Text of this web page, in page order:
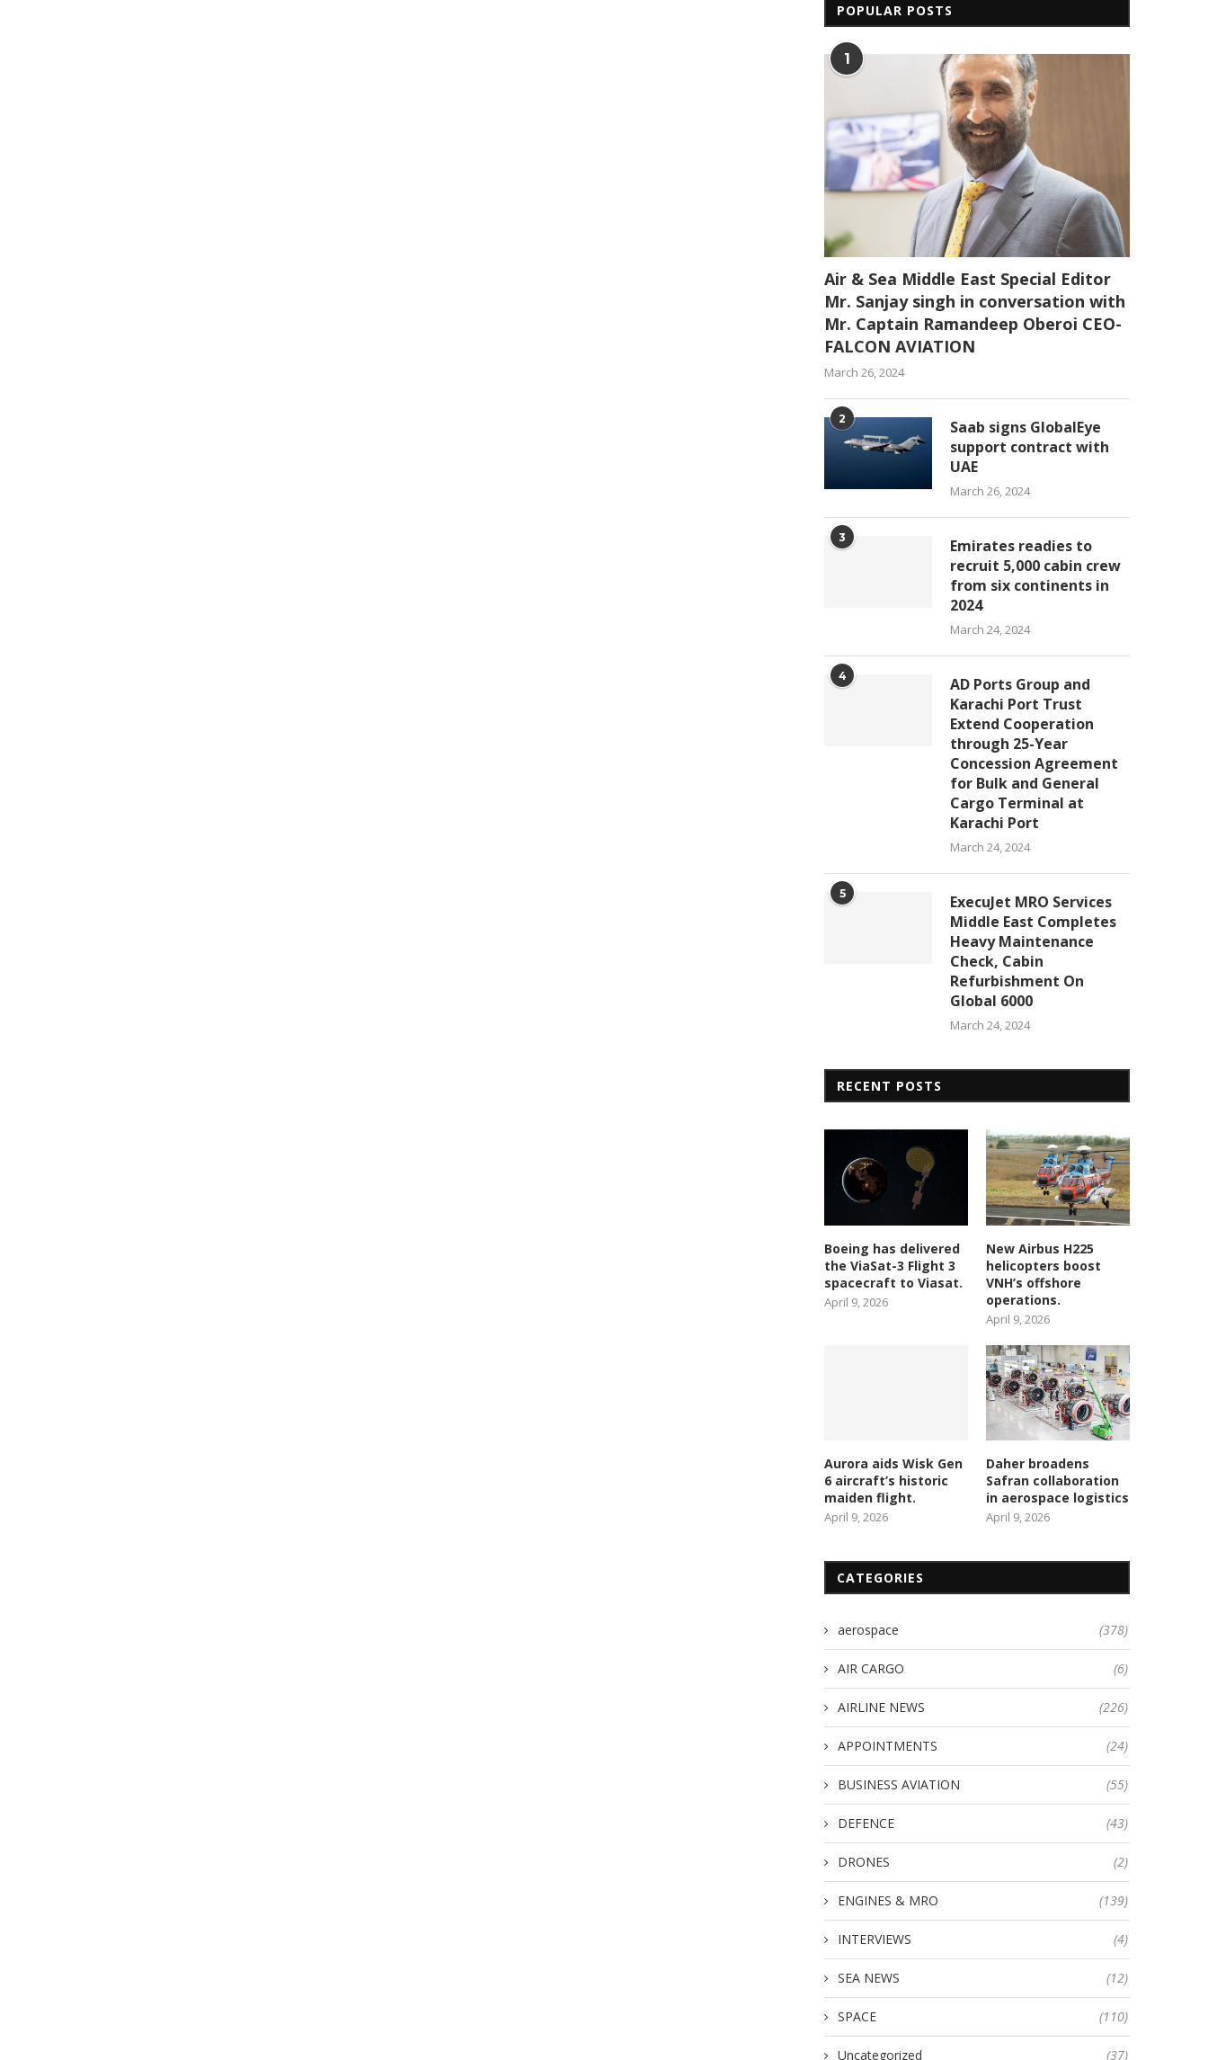
POPULAR POSTS
1
Air & Sea Middle East Special Editor
Mr. Sanjay singh in conversation with
Mr. Captain Ramandeep Oberoi CEO-
FALCON AVIATION
March 26, 2024
2
Saab signs GlobalEye
support contract with
UAE
March 26, 2024
3
Emirates readies to
recruit 5,000 cabin crew
from six continents in
2024
March 24, 2024
4
AD Ports Group and
Karachi Port Trust
Extend Cooperation
through 25-Year
Concession Agreement
for Bulk and General
Cargo Terminal at
Karachi Port
March 24, 2024
5
ExecuJet MRO Services
Middle East Completes
Heavy Maintenance
Check, Cabin
Refurbishment On
Global 6000
March 24, 2024
RECENT POSTS
Boeing has delivered
the ViaSat-3 Flight 3
spacecraft to Viasat.
April 9, 2026
New Airbus H225
helicopters boost
VNH’s offshore
operations.
April 9, 2026
Aurora aids Wisk Gen
6 aircraft’s historic
maiden flight.
April 9, 2026
Daher broadens
Safran collaboration
in aerospace logistics
April 9, 2026
CATEGORIES
aerospace (378)
AIR CARGO (6)
AIRLINE NEWS (226)
APPOINTMENTS (24)
BUSINESS AVIATION (55)
DEFENCE (43)
DRONES (2)
ENGINES & MRO (139)
INTERVIEWS (4)
SEA NEWS (12)
SPACE (110)
Uncategorized (37)